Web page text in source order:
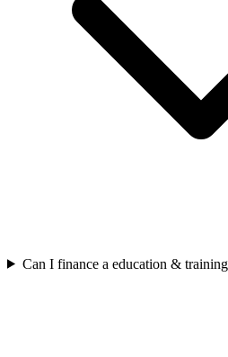
Can I finance a education &